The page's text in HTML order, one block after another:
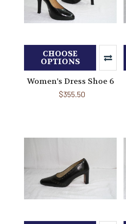
CHOOSE
OPTIONS
Women's Dress Shoe 6
$355.50